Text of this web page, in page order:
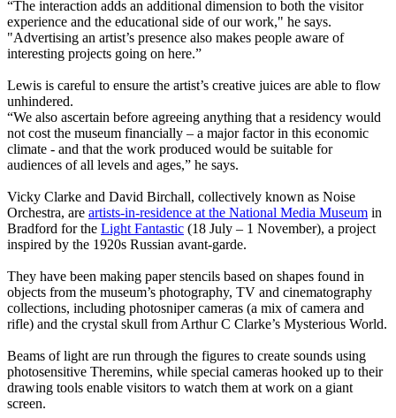
“The interaction adds an additional dimension to both the visitor
experience and the educational side of our work," he says.
"Advertising an artist’s presence also makes people aware of
interesting projects going on here.”
Lewis is careful to ensure the artist’s creative juices are able to flow
unhindered.
“We also ascertain before agreeing anything that a residency would
not cost the museum financially – a major factor in this economic
climate - and that the work produced would be suitable for
audiences of all levels and ages,” he says.
Vicky Clarke and David Birchall, collectively known as Noise
Orchestra, are artists-in-residence at the National Media Museum in
Bradford for the Light Fantastic (18 July – 1 November), a project
inspired by the 1920s Russian avant-garde.
They have been making paper stencils based on shapes found in
objects from the museum’s photography, TV and cinematography
collections, including photosniper cameras (a mix of camera and
rifle) and the crystal skull from Arthur C Clarke’s Mysterious World.
Beams of light are run through the figures to create sounds using
photosensitive Theremins, while special cameras hooked up to their
drawing tools enable visitors to watch them at work on a giant
screen.